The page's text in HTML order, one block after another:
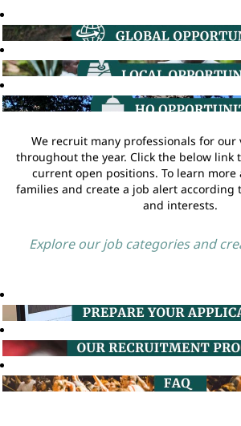
We recruit many professionals for our
throughout the year. Click the below link
current open positions. To learn more
families and create a job alert according
and interests.
Explore our job categories and